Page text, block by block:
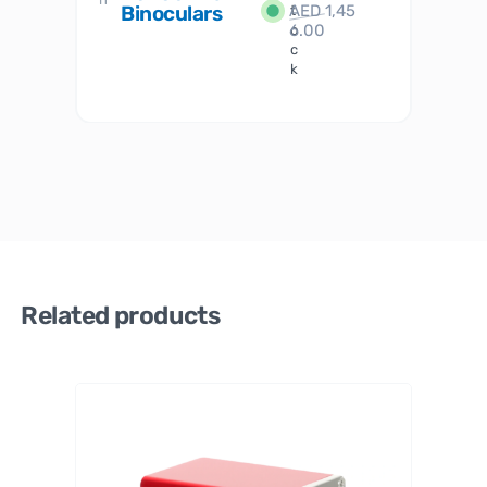
Binoculars
t
o
c
k
AED1,45
6.00
Related products